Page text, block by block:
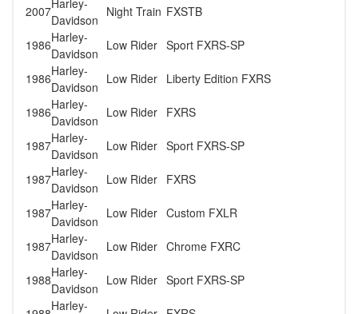
2007Harley-
Davidson
Night Train FXSTB
1986Harley-
Davidson
Low Rider Sport FXRS-SP
1986Harley-
Davidson
Low Rider Liberty Edition FXRS
1986Harley-
Davidson
Low Rider FXRS
1987Harley-
Davidson
Low Rider Sport FXRS-SP
1987Harley-
Davidson
Low Rider FXRS
1987Harley-
Davidson
Low Rider Custom FXLR
1987Harley-
Davidson
Low Rider Chrome FXRC
1988Harley-
Davidson
Low Rider Sport FXRS-SP
Harley-